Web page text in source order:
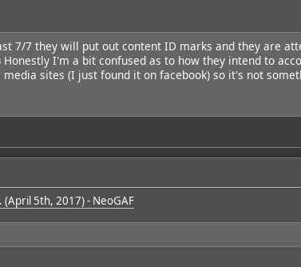
7/7 they will put out content ID marks and they are
Honestly I'm a bit confused as to how they intend to
sites (I just found it on facebook) so it's not
(April 5th, 2017) - NeoGAF